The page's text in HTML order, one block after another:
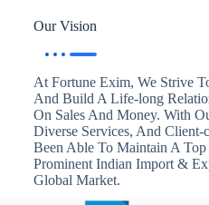
Our Vision
At Fortune Exim, We Strive
And Build A Life-long
On Sales And Money. With
Diverse Services, And
Been Able To Maintain A
Prominent Indian Import &
Global Market.